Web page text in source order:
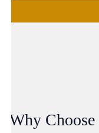
Why Choose